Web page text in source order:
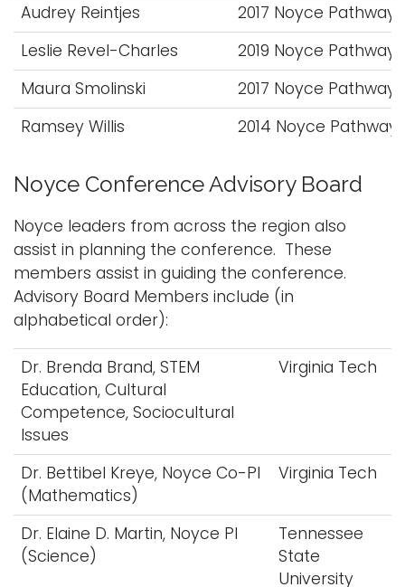
Audrey Reintjes
2017 Noyce
Leslie Revel-Charles
2019 Noyce
Maura Smolinski
2017 Noyce
Ramsey Willis
2014 Noyce
Noyce Conference Advisory Board
Noyce leaders from across the region also
assist in planning the conference. These
members assist in guiding the conference.
Advisory Board Members include (in
alphabetical order):
Dr. Brenda Brand, STEM
Education, Cultural
Competence, Sociocultural
Issues
Virginia Tech
Dr. Bettibel Kreye, Noyce Co-PI
(Mathematics)
Virginia Tech
Dr. Elaine D. Martin, Noyce PI
(Science)
Tennessee
State
University